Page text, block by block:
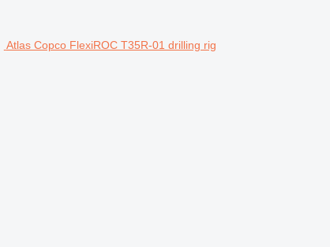
Atlas Copco FlexiROC T35R-01 drilling rig